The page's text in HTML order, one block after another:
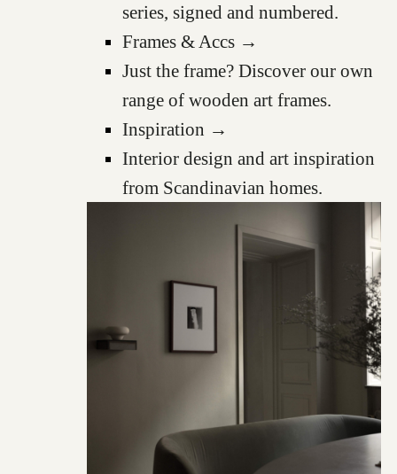
series, signed and numbered.
Frames & Accs →
Just the frame? Discover our own
range of wooden art frames.
Inspiration →
Interior design and art inspiration
from Scandinavian homes.